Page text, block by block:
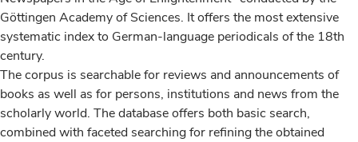
Göttingen Academy of Sciences. It offers the most extensive
systematic index to German-language periodicals of the 18th
century.
The corpus is searchable for reviews and announcements of
books as well as for persons, institutions and news from the
scholarly world. The database offers both basic search,
combined with faceted searching for refining the obtained